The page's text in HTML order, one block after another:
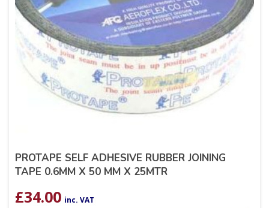
PROTAPE SELF ADHESIVE RUBBER JOINING
TAPE 0.6MM X 50 MM X 25MTR
£34.00 inc. VAT